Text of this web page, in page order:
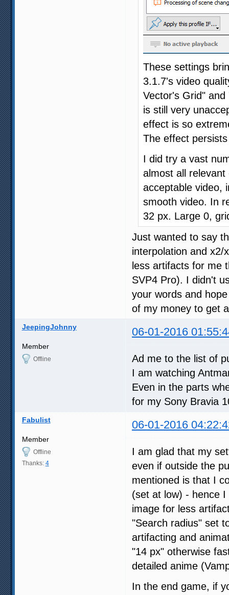
These settings
3.1.7's video
Vector's Grid"
is still very
effect is so
The effect
I did try a vast
almost all
acceptable video,
smooth video. In
32 px. Large 0,
Just wanted to say
interpolation and x2/
less artifacts for me
SVP4 Pro). I didn't
your words and
of my money to get
JeepingJohnny 06-01-2016
Member
Offline
Ad me to the list of
I am watching
Even in the parts
for my Sony Bravia
Fabulist 06-01-2016
Member
Offline
Thanks: 4
I am glad that my
even if outside the
mentioned is that I
(set at low) - hence
image for less
"Search radius" set
artifacting and
"14 px" otherwise
detailed anime
In the end game, if